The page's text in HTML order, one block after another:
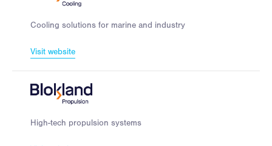
Cooling solutions for marine and industry
Visit website
High-tech propulsion systems